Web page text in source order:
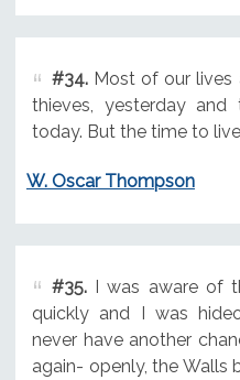
#34.Most of our lives
thieves, yesterday and
today. But the time to
W. Oscar Thompson
#35.I was aware of
quickly and I was
never have another
again- openly, the Walls